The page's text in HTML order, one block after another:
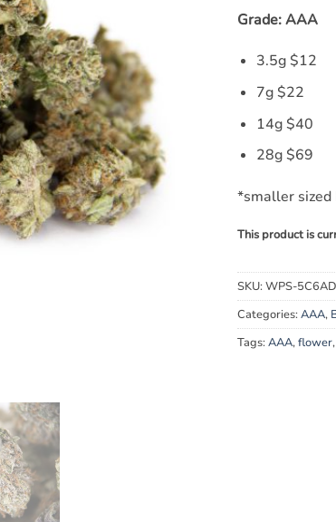
Grade: AAA
3.5g $12
7g $22
14g $40
28g $69
*smaller sized
This product is
SKU:WPS-
Categories:AAA,
Tags:AAA,flower,